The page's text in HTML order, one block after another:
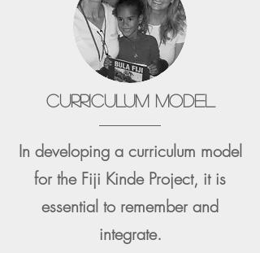
CURRICULUM MODEL
In developing a curriculum model
for the Fiji Kinde Project, it is
essential to remember and
integrate.